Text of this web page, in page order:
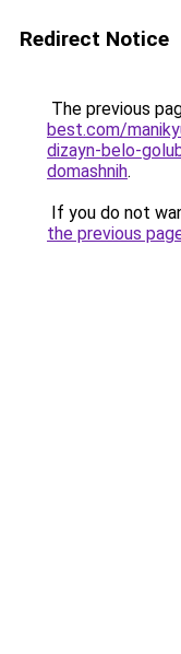
Redirect Notice
The previous
best.com/
dizayn-belo-
domashnih.
If you do not
the previous